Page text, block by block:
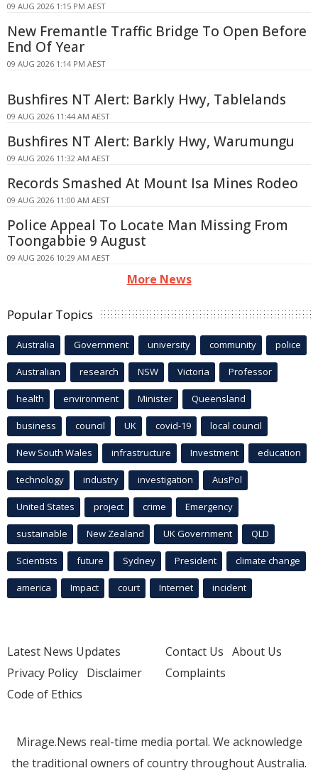
09 AUG 2026 1:15 PM AEST
New Fremantle Traffic Bridge To Open Before
End Of Year
09 AUG 2026 1:14 PM AEST
Bushfires NT Alert: Barkly Hwy, Tablelands
09 AUG 2026 11:44 AM AEST
Bushfires NT Alert: Barkly Hwy, Warumungu
09 AUG 2026 11:32 AM AEST
Records Smashed At Mount Isa Mines Rodeo
09 AUG 2026 11:00 AM AEST
Police Appeal To Locate Man Missing From
Toongabbie 9 August
09 AUG 2026 10:29 AM AEST
More News
Popular Topics
Australia Government university community police
Australian research NSW Victoria Professor
health environment Minister Queensland
business council UK covid-19 local council
New South Wales infrastructure Investment education
technology industry investigation AusPol
United States project crime Emergency
sustainable New Zealand UK Government QLD
Scientists future Sydney President climate change
america Impact court Internet incident
Latest News Updates
Privacy Policy Disclaimer
Code of Ethics
Contact Us About Us
Complaints
Mirage.News real-time media portal. We acknowledge
the traditional owners of country throughout Australia.